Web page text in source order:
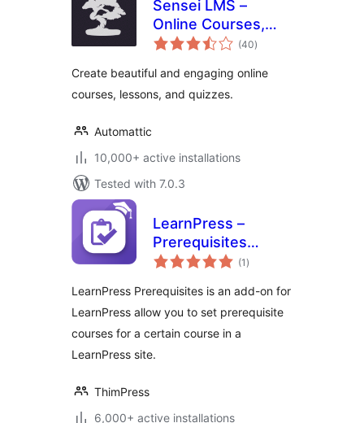
Sensei LMS –
Online Courses,
Quizzes, & Learning
(40total
ratings
)
Create beautiful and engaging online
courses, lessons, and quizzes.
Automattic
10,000+ active installations
Tested with 7.0.3
LearnPress –
Prerequisites
Courses
(1 total
ratings
)
LearnPress Prerequisites is an add-on for
LearnPress allow you to set prerequisite
courses for a certain course in a
LearnPress site.
ThimPress
6,000+ active installations